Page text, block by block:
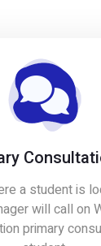
a student is
will call on
primary